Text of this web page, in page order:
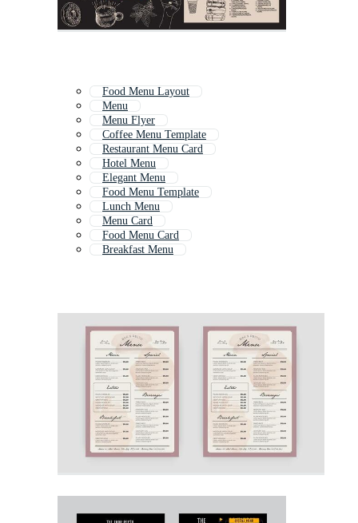
Food Menu Layout
Menu
Menu Flyer
Coffee Menu Template
Restaurant Menu Card
Hotel Menu
Elegant Menu
Food Menu Template
Lunch Menu
Menu Card
Food Menu Card
Breakfast Menu